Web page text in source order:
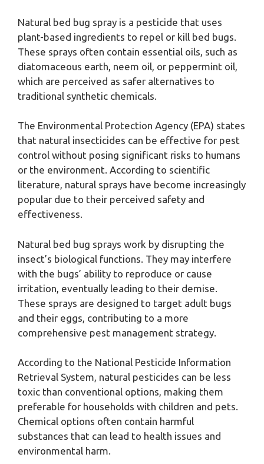
Natural bed bug spray is a pesticide that uses
plant-based ingredients to repel or kill bed bugs.
These sprays often contain essential oils, such as
diatomaceous earth, neem oil, or peppermint oil,
which are perceived as safer alternatives to
traditional synthetic chemicals.
The Environmental Protection Agency (EPA) states
that natural insecticides can be effective for pest
control without posing significant risks to humans
or the environment. According to scientific
literature, natural sprays have become increasingly
popular due to their perceived safety and
effectiveness.
Natural bed bug sprays work by disrupting the
insect’s biological functions. They may interfere
with the bugs’ ability to reproduce or cause
irritation, eventually leading to their demise.
These sprays are designed to target adult bugs
and their eggs, contributing to a more
comprehensive pest management strategy.
According to the National Pesticide Information
Retrieval System, natural pesticides can be less
toxic than conventional options, making them
preferable for households with children and pets.
Chemical options often contain harmful
substances that can lead to health issues and
environmental harm.